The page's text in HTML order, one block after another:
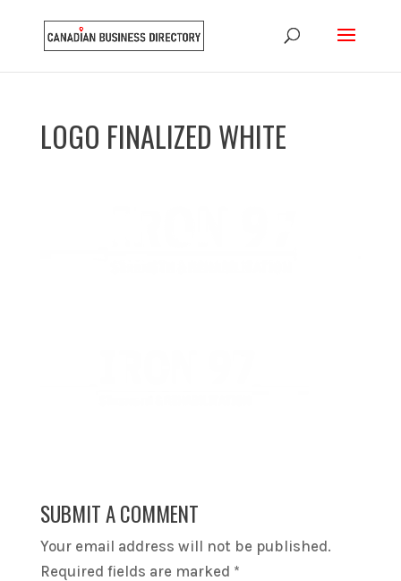
LOGO FINALIZED WHITE
SUBMIT A COMMENT
Your email address will not be published.
Required fields are marked *